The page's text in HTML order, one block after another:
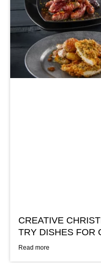
CREATIVE
TRY DISHES FOR
Read more